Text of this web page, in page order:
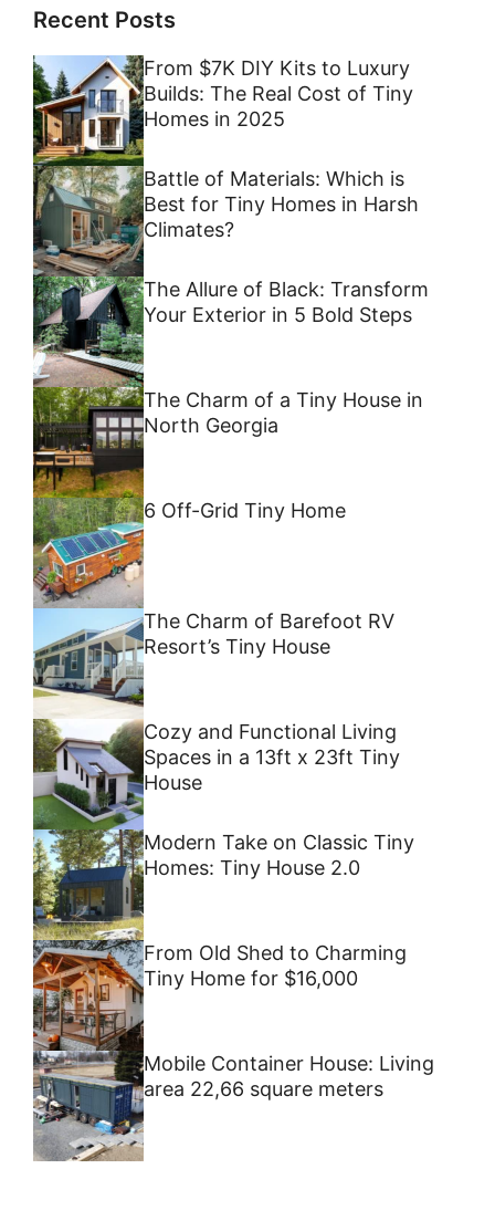
Recent Posts
From $7K DIY Kits to Luxury
Builds: The Real Cost of Tiny
Homes in 2025
Battle of Materials: Which is
Best for Tiny Homes in Harsh
Climates?
The Allure of Black: Transform
Your Exterior in 5 Bold Steps
The Charm of a Tiny House in
North Georgia
6 Off-Grid Tiny Home
The Charm of Barefoot RV
Resort’s Tiny House
Cozy and Functional Living
Spaces in a 13ft x 23ft Tiny
House
Modern Take on Classic Tiny
Homes: Tiny House 2.0
From Old Shed to Charming
Tiny Home for $16,000
Mobile Container House: Living
area 22,66 square meters